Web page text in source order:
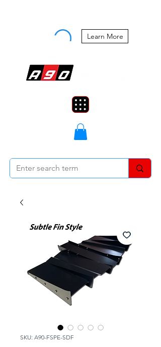
Learn More
SKU: A90-FSPE-SDF